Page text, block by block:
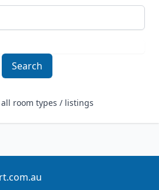
Search
all room types / listings